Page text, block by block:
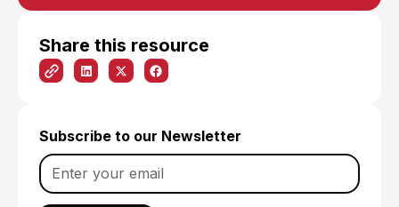
Share this resource
Subscribe to our Newsletter